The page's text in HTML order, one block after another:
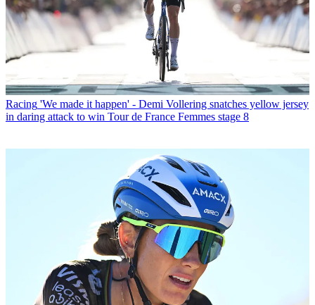
Racing 'We made it happen' - Demi Vollering snatches yellow jersey
in daring attack to win Tour de France Femmes stage 8